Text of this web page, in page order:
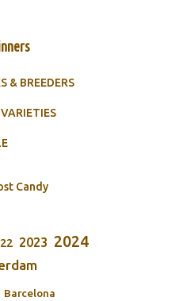
& BREEDERS
2023 2024
Barcelona